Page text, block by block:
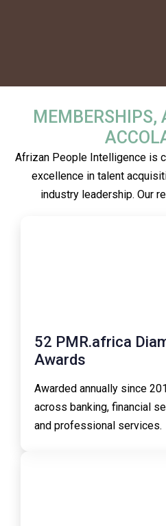
MEMBERSHIPS,
Afrizan People Intelligence is
excellence in talent
industry leadership. Our
52 PMR.africa
Awards
Awarded annually since
across banking, financial
and professional services.